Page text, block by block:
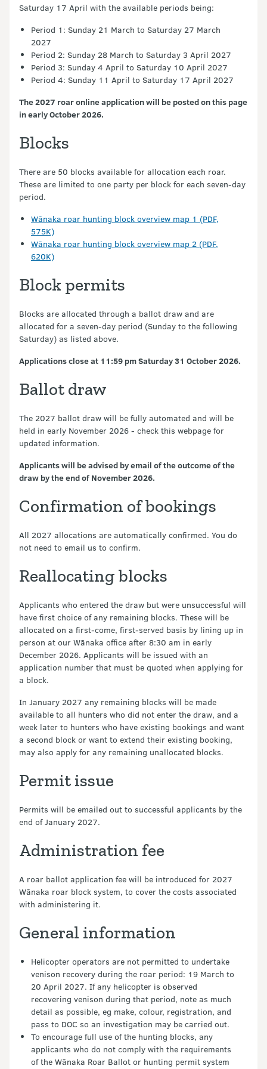
Saturday 17 April with the available periods being:
Period 1: Sunday 21 March to Saturday 27 March
2027
Period 2: Sunday 28 March to Saturday 3 April 2027
Period 3: Sunday 4 April to Saturday 10 April 2027
Period 4: Sunday 11 April to Saturday 17 April 2027
The 2027 roar online application will be posted on this page
in early October 2026.
Blocks
There are 50 blocks available for allocation each roar.
These are limited to one party per block for each seven-day
period.
Wānaka roar hunting block overview map 1 (PDF,
575K)
Wānaka roar hunting block overview map 2 (PDF,
620K)
Block permits
Blocks are allocated through a ballot draw and are
allocated for a seven-day period (Sunday to the following
Saturday) as listed above.
Applications close at 11:59 pm Saturday 31 October 2026.
Ballot draw
The 2027 ballot draw will be fully automated and will be
held in early November 2026 - check this webpage for
updated information.
Applicants will be advised by email of the outcome of the
draw by the end of November 2026.
Confirmation of bookings
All 2027 allocations are automatically confirmed. You do
not need to email us to confirm.
Reallocating blocks
Applicants who entered the draw but were unsuccessful will
have first choice of any remaining blocks. These will be
allocated on a first-come, first-served basis by lining up in
person at our Wānaka office after 8:30 am in early
December 2026. Applicants will be issued with an
application number that must be quoted when applying for
a block.
In January 2027 any remaining blocks will be made
available to all hunters who did not enter the draw, and a
week later to hunters who have existing bookings and want
a second block or want to extend their existing booking,
may also apply for any remaining unallocated blocks.
Permit issue
Permits will be emailed out to successful applicants by the
end of January 2027.
Administration fee
A roar ballot application fee will be introduced for 2027
Wānaka roar block system, to cover the costs associated
with administering it.
General information
Helicopter operators are not permitted to undertake
venison recovery during the roar period: 19 March to
20 April 2027. If any helicopter is observed
recovering venison during that period, note as much
detail as possible, eg make, colour, registration, and
pass to DOC so an investigation may be carried out.
To encourage full use of the hunting blocks, any
applicants who do not comply with the requirements
of the Wānaka Roar Ballot or hunting permit system